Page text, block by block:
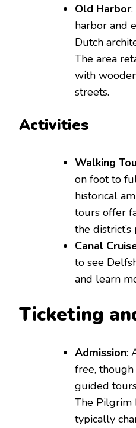
Old Harbor
harbor and
Dutch
The area
with
streets.
Activities
Walking
on foot to
historical
tours offer
the district’s
Canal
to see
and learn
Ticketing
Admission:
free, though
guided
The Pilgrim
typically